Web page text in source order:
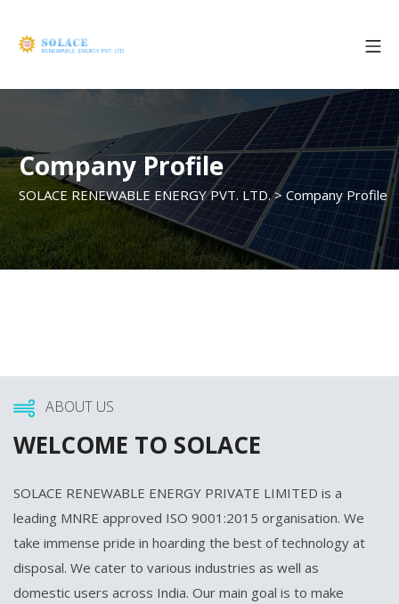
Company Profile
SOLACE RENEWABLE ENERGY PVT. LTD.> Company Profile
ABOUT US
WELCOME TO SOLACE
SOLACE RENEWABLE ENERGY PRIVATE LIMITED is a
leading MNRE approved ISO 9001:2015 organisation. We
take immense pride in hoarding the best of technology at
disposal. We cater to various industries as well as
domestic users across India. Our main goal is to make